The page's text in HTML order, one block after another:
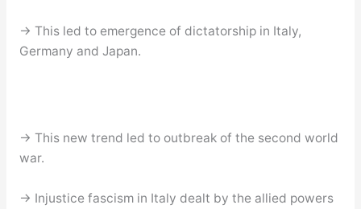
→ This led to emergence of dictatorship in Italy,
Germany and Japan.
→ This new trend led to outbreak of the second world
war.
→ Injustice fascism in Italy dealt by the allied powers